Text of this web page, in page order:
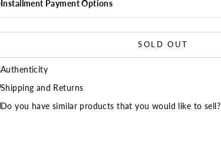
Installment Payment Options
SOLD OUT
Authenticity
Shipping and Returns
Do you have similar products that you would like to sell?